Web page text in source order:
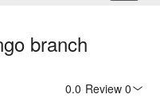
branch
0.0 Review 0